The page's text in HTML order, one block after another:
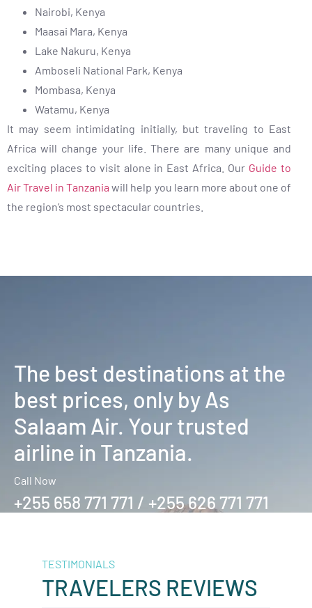
Nairobi, Kenya
Maasai Mara, Kenya
Lake Nakuru, Kenya
Amboseli National Park, Kenya
Mombasa, Kenya
Watamu, Kenya
It may seem intimidating initially, but traveling to East
Africa will change your life. There are many unique and
exciting places to visit alone in East Africa. Our Guide to
Air Travel in Tanzania will help you learn more about one of
the region’s most spectacular countries.
The best destinations at the
best prices, only by As
Salaam Air. Your trusted
airline in Tanzania.
Call Now
+255 658 771 771 / +255 626 771 771
TESTIMONIALS
TRAVELERS REVIEWS